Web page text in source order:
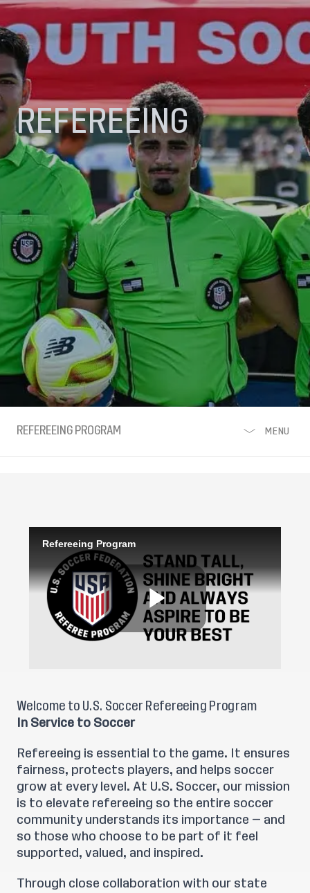
REFEREEING
REFEREEING PROGRAM MENU
Welcome to U.S. Soccer Refereeing Program
In Service to Soccer
Refereeing is essential to the game. It ensures
fairness, protects players, and helps soccer
grow at every level. At U.S. Soccer, our mission
is to elevate refereeing so the entire soccer
community understands its importance — and
so those who choose to be part of it feel
supported, valued, and inspired.
Through close collaboration with our state